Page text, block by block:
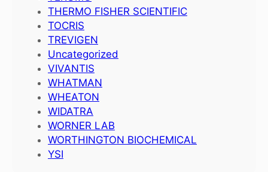
THERMO FISHER SCIENTIFIC
TOCRIS
TREVIGEN
Uncategorized
VIVANTIS
WHATMAN
WHEATON
WIDATRA
WORNER LAB
WORTHINGTON BIOCHEMICAL
YSI